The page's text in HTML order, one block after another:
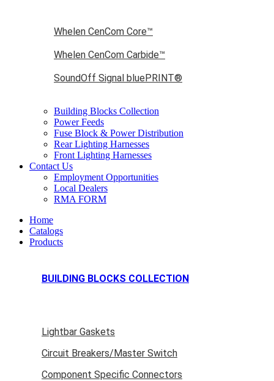
Whelen CenCom Core™
Whelen CenCom Carbide™
SoundOff Signal bluePRINT®
Building Blocks Collection
Power Feeds
Fuse Block & Power Distribution
Rear Lighting Harnesses
Front Lighting Harnesses
Contact Us
Employment Opportunities
Local Dealers
RMA FORM
Home
Catalogs
Products
BUILDING BLOCKS COLLECTION
Lightbar Gaskets
Circuit Breakers/Master Switch
Component Specific Connectors